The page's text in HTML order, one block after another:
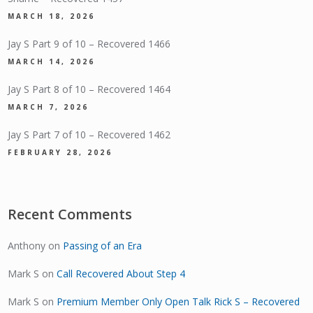
MARCH 18, 2026
Jay S Part 9 of 10 – Recovered 1466
MARCH 14, 2026
Jay S Part 8 of 10 – Recovered 1464
MARCH 7, 2026
Jay S Part 7 of 10 – Recovered 1462
FEBRUARY 28, 2026
Recent Comments
Anthony on Passing of an Era
Mark S onCall Recovered About Step 4
Mark S on Premium Member Only Open Talk Rick S – Recovered